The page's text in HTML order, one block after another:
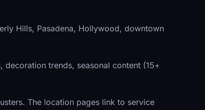
Hills, Pasadena, Hollywood, downtown
trends, seasonal content (15+
The location pages link to service